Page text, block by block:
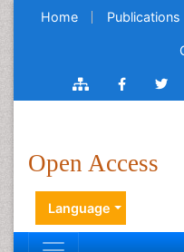
Home Publications
Open Access
Language